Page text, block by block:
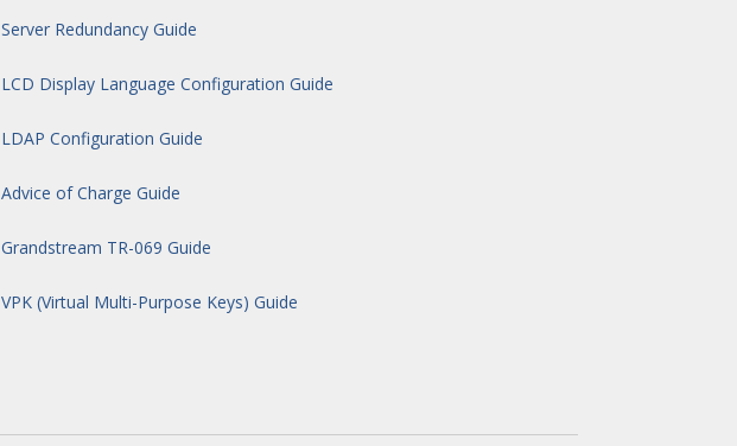
Server Redundancy Guide
LCD Display Language Configuration Guide
LDAP Configuration Guide
Advice of Charge Guide
Grandstream TR-069 Guide
VPK (Virtual Multi-Purpose Keys) Guide